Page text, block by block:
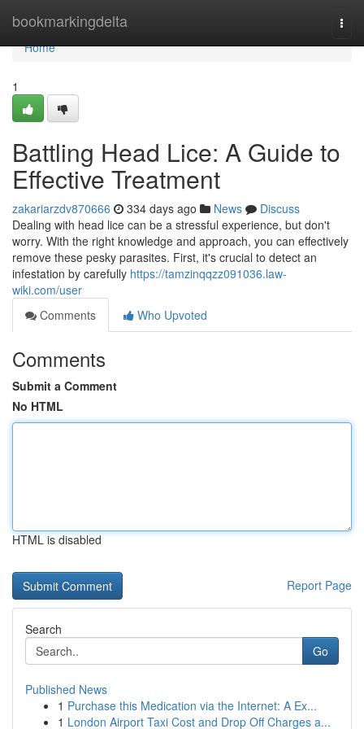
bookmarkingdelta
Home
Home
1
Battling Head Lice: A Guide to
Effective Treatment
zakariarzdv870666 334 days ago News
Discuss
Dealing with head lice can be a stressful experience, but don't
worry. With the right knowledge and approach, you can effectively
remove these pesky parasites. First, it's crucial to detect an
infestation by carefully https://tamzinqqzz091036.law-
wiki.com/user
Comments
Who Upvoted
Comments
Submit a Comment
No HTML
HTML is disabled
Report Page
Search
Go
Published News
1 Purchase this Medication via the Internet: A Ex...
1 London Airport Taxi Cost and Drop Off Charges a...